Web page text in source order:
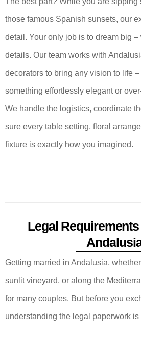
those famous Spanish sunsets, our
detail. Your only job is to dream big
details. Our team works with
decorators to bring any vision to life
something effortlessly elegant or
We handle the logistics, coordinate
sure every table setting, floral
fixture is exactly how you imagined.
Legal
Getting married in Andalusia,
sunlit vineyard, or along the
for many couples. But before you
understanding the legal paperwork is